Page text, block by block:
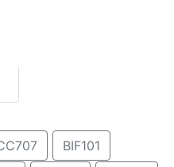
BIF101